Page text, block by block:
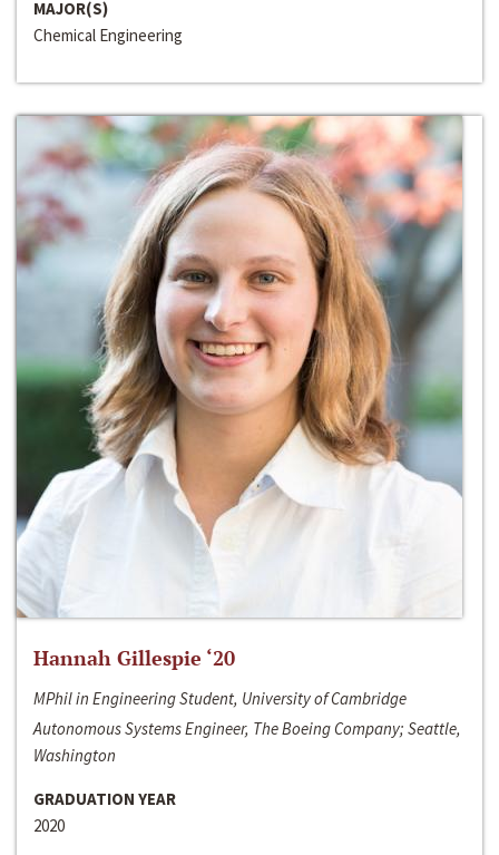
MAJOR(S)
Chemical Engineering
Hannah Gillespie ‘20
MPhil in Engineering Student, University of Cambridge
Autonomous Systems Engineer, The Boeing Company; Seattle,
Washington
GRADUATION YEAR
2020